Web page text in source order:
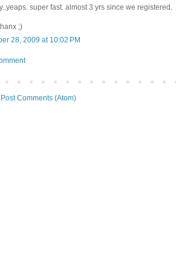
super fast. almost 3 yrs since we registered.
;)
28, 2009 at 10:02 PM
Post Comments (Atom)